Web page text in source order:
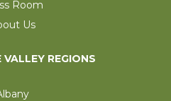
Room
Us
REGIONS